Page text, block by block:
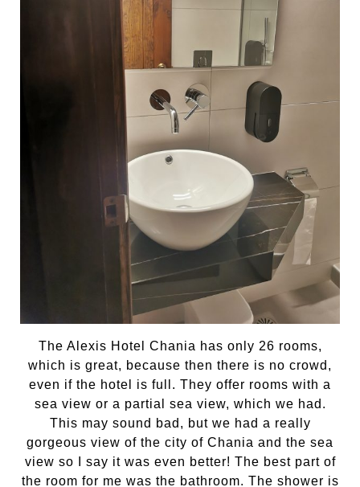
The Alexis Hotel Chania has only 26 rooms,
which is great, because then there is no crowd,
even if the hotel is full. They offer rooms with a
sea view or a partial sea view, which we had.
This may sound bad, but we had a really
gorgeous view of the city of Chania and the sea
view so I say it was even better! The best part of
the room for me was the bathroom. The shower is